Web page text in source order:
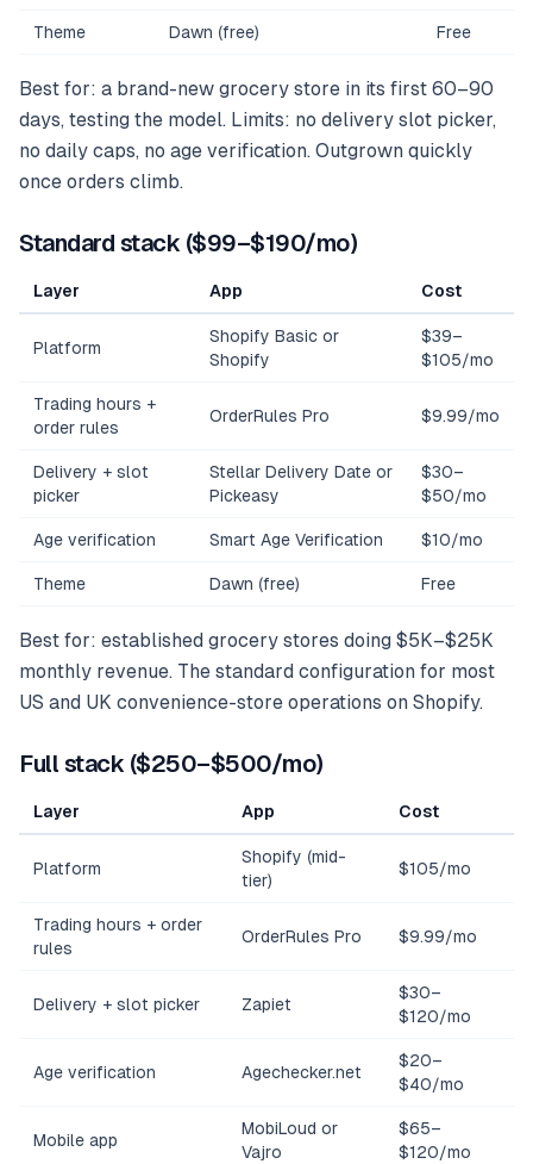
Theme Dawn (free) Free
Best for: a brand-new grocery store in its first 60–90
days, testing the model. Limits: no delivery slot picker,
no daily caps, no age verification. Outgrown quickly
once orders climb.
Standard stack ($99–$190/mo)
Layer App Cost
Platform
Shopify Basic or
Shopify
$39–
$105/mo
Trading hours +
order rules
OrderRules Pro $9.99/mo
Delivery + slot
picker
Stellar Delivery Date or
Pickeasy
$30–
$50/mo
Age verification Smart Age Verification $10/mo
Theme Dawn (free) Free
Best for: established grocery stores doing $5K–$25K
monthly revenue. The standard configuration for most
US and UK convenience-store operations on Shopify.
Full stack ($250–$500/mo)
Layer App Cost
Platform
Shopify (mid-
tier)
$105/mo
Trading hours + order
rules
OrderRules Pro $9.99/mo
Delivery + slot picker Zapiet
$30–
$120/mo
Age verification Agechecker.net
$20–
$40/mo
Mobile app
MobiLoud or
Vajro
$65–
$120/mo